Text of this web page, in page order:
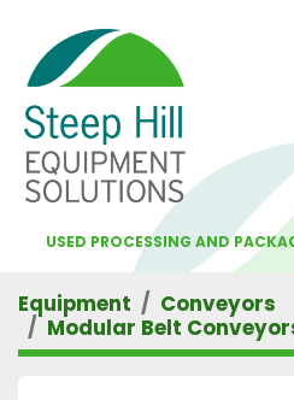
USED PROCESSING AND
Equipment
Conveyors
Modular Belt